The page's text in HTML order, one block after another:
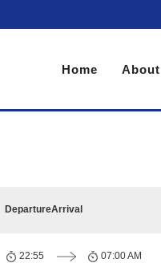
Home
DepartureArrival
22:55
07:00 AM